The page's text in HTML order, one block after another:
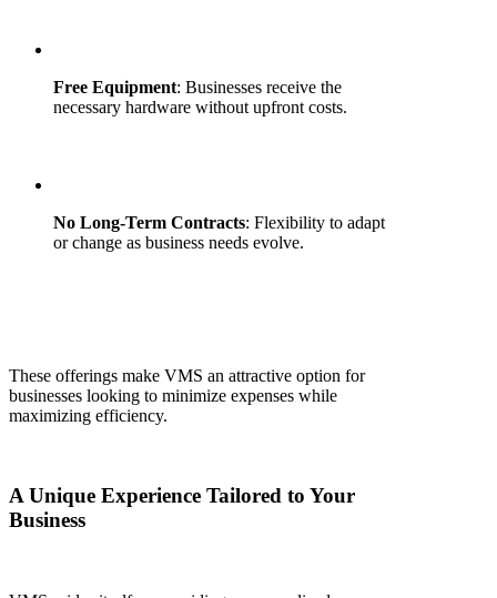
Free Equipment: Businesses receive the
necessary hardware without upfront costs.
No Long-Term Contracts: Flexibility to adapt
or change as business needs evolve.
These offerings make VMS an attractive option for
businesses looking to minimize expenses while
maximizing efficiency.
A Unique Experience Tailored to Your
Business